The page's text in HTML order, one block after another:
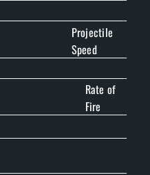
Projectile
Speed
Rate of
Fire